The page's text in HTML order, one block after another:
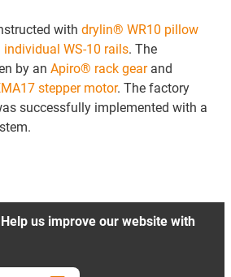
with drylin® WR10 pillow
individual WS-10 rails. The
by an Apiro® rack gearand
stepper motor. The factory
successfully implemented with a
us improve our website with